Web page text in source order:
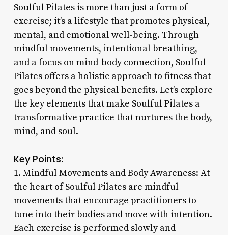
Soulful Pilates is more than just a form of
exercise; it’s a lifestyle that promotes physical,
mental, and emotional well-being. Through
mindful movements, intentional breathing,
and a focus on mind-body connection, Soulful
Pilates offers a holistic approach to fitness that
goes beyond the physical benefits. Let’s explore
the key elements that make Soulful Pilates a
transformative practice that nurtures the body,
mind, and soul.
Key Points:
1. Mindful Movements and Body Awareness: At
the heart of Soulful Pilates are mindful
movements that encourage practitioners to
tune into their bodies and move with intention.
Each exercise is performed slowly and